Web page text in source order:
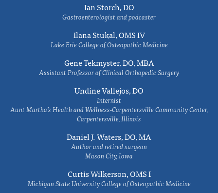
Ian Storch, DO
Gastroenterologist and podcaster
Ilana Stukal, OMS IV
Lake Erie College of Osteopathic Medicine
Gene Tekmyster, DO, MBA
Assistant Professor of Clinical Orthopedic Surgery
Undine Vallejos, DO
Internist
Aunt Martha’s Health and Wellness-Carpentersville Community Center,
Carpentersville, Illinois
Daniel J. Waters, DO, MA
Author and retired surgeon
Mason City, Iowa
Curtis Wilkerson, OMS I
Michigan State University College of Osteopathic Medicine